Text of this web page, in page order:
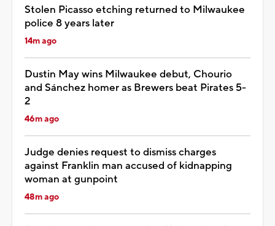
Stolen Picasso etching returned to Milwaukee
police 8 years later
14m ago
Dustin May wins Milwaukee debut, Chourio
and Sánchez homer as Brewers beat Pirates 5-
2
46m ago
Judge denies request to dismiss charges
against Franklin man accused of kidnapping
woman at gunpoint
48m ago